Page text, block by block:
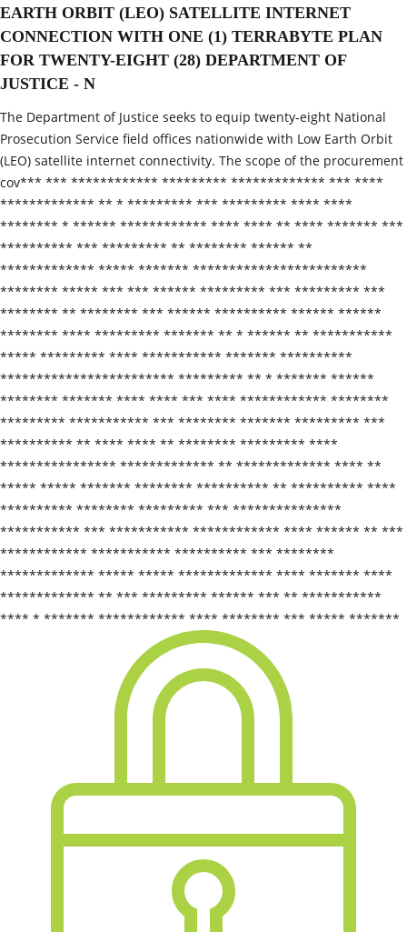
EARTH ORBIT (LEO) SATELLITE INTERNET
CONNECTION WITH ONE (1) TERRABYTE PLAN
FOR TWENTY-EIGHT (28) DEPARTMENT OF
JUSTICE - N
The Department of Justice seeks to equip twenty‑eight National
Prosecution Service field offices nationwide with Low Earth Orbit
(LEO) satellite internet connectivity. The scope of the procurement
cov*** *** ************ ********* ************* *** ****
************* ** * ********* *** ********* **** ****
******** * ****** ************ **** **** ** **** ******* ***
********** *** ********* ** ******** ****** **
************* ***** ******* ************************
******** ***** *** *** ****** ********* *** ********* ***
******** ** ******** *** ****** ********** ****** ******
******** **** ********* ******* ** * ****** ** ***********
***** ********* **** *********** ******* **********
************************ ********* ** * ******* ******
******** ******* **** **** *** **** ************ ********
********* *********** *** ******** ******* ********* ***
********** ** **** **** ** ******** ********* ****
**************** ************* ** ************* **** **
***** ***** ******* ******** ********** ** ********** ****
********** ******** ********* *** ***************
*********** *** *********** ************ **** ****** ** ***
************ *********** ********** *** ********
************* ***** ***** ************* **** ******* ****
************* ** *** ********* ****** *** ** ***********
**** * ******* ************ **** ******** *** ***** *******